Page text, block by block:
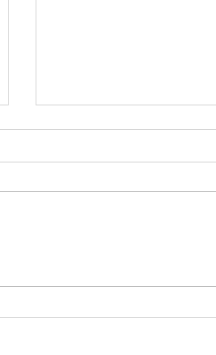
areas in small business